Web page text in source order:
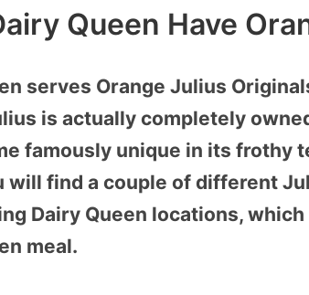
Queen Have
serves Orange Julius
is actually completely
famously unique in its frothy
will find a couple of different
Dairy Queen locations,
meal.